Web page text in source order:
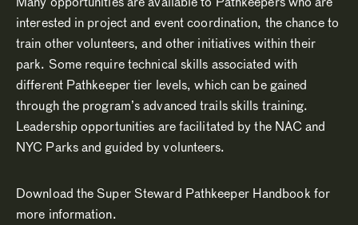
interested in project and event coordination, the chance to
train other volunteers, and other initiatives within their
park. Some require technical skills associated with
different Pathkeeper tier levels, which can be gained
through the program’s advanced trails skills training.
Leadership opportunities are facilitated by the NAC and
NYC Parks and guided by volunteers.
Download the Super Steward Pathkeeper Handbook for
more information.